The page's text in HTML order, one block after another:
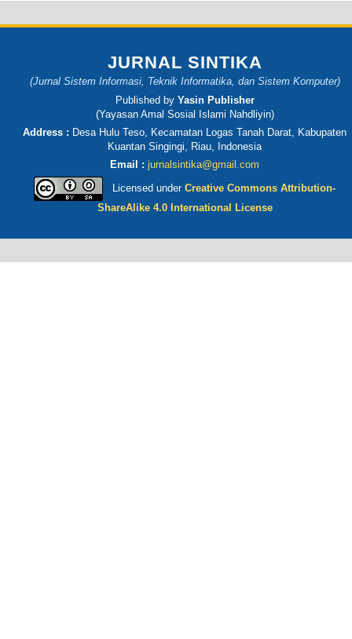
JURNAL SINTIKA
(Jurnal Sistem Informasi, Teknik Informatika, dan Sistem Komputer)
Published by Yasin Publisher
(Yayasan Amal Sosial Islami Nahdliyin)
Address : Desa Hulu Teso, Kecamatan Logas Tanah Darat, Kabupaten
Kuantan Singingi, Riau, Indonesia
Email : jurnalsintika@gmail.com
Licensed underCreative Commons Attribution-
ShareAlike 4.0 International License